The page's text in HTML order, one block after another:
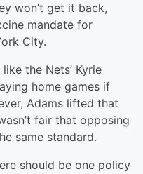
won’t get it back,
mandate for
City.
the Nets’ Kyrie
home games if
Adams lifted that
fair that opposing
same standard.
should be one policy